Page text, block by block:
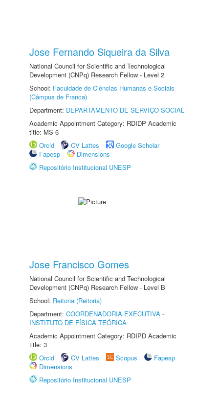
Jose Fernando Siqueira da Silva
National Council for Scientific and Technological
Development (CNPq) Research Fellow - Level 2
School: Faculdade de Ciências Humanas e Sociais
(Câmpus de Franca)
Department: DEPARTAMENTO DE SERVIÇO SOCIAL
Academic Appointment Category: RDIDP Academic
title: MS-6
Orcid
CV Lattes
Google Scholar
Fapesp
Dimensions
Repositório Institucional UNESP
Jose Francisco Gomes
National Council for Scientific and Technological
Development (CNPq) Research Fellow - Level B
School: Reitoria (Reitoria)
Department: COORDENADORIA EXECUTIVA -
INSTITUTO DE FÍSICA TEÓRICA
Academic Appointment Category: RDIPD Academic
title: 3
Orcid
CV Lattes Scopus
Fapesp
Dimensions
Repositório Institucional UNESP